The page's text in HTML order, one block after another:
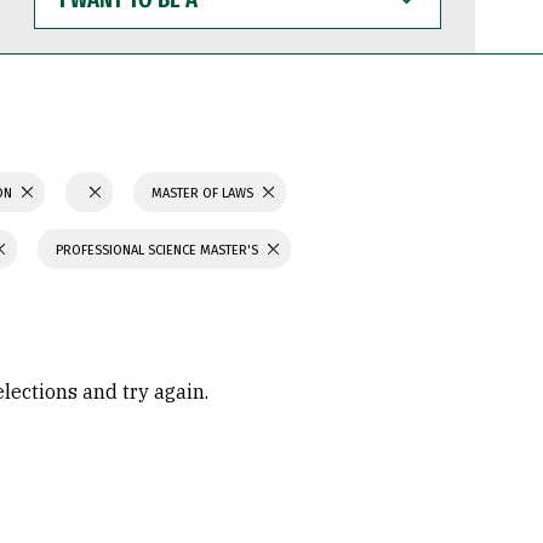
WANT
TO
BE
MASTER OF LAWS
PROFESSIONAL SCIENCE MASTER'S
and try again.